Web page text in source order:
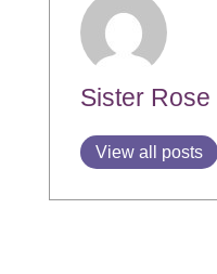
Sister
View all posts